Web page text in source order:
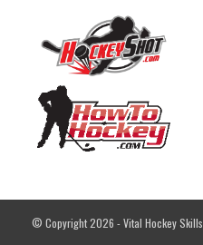
© Copyright 2026 - Vital Hockey Skills